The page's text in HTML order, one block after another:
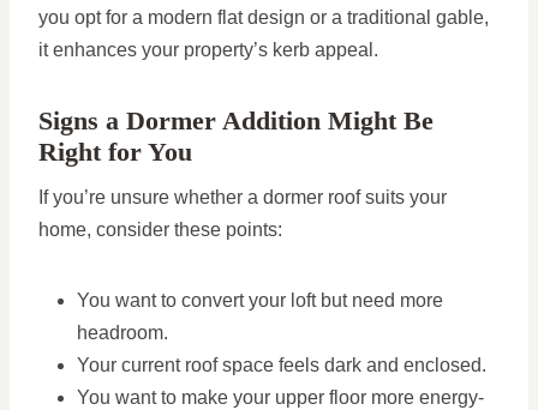
you opt for a modern flat design or a traditional gable,
it enhances your property’s kerb appeal.
Signs a Dormer Addition Might Be
Right for You
If you’re unsure whether a dormer roof suits your
home, consider these points:
You want to convert your loft but need more
headroom.
Your current roof space feels dark and enclosed.
You want to make your upper floor more energy-